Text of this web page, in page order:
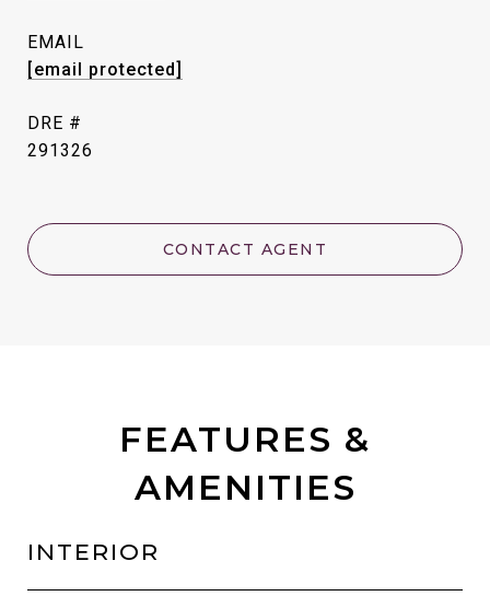
EMAIL
[email protected]
DRE #
291326
CONTACT AGENT
FEATURES &
AMENITIES
INTERIOR